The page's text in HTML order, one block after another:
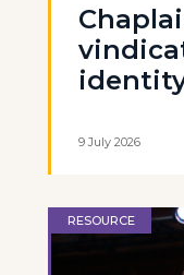
9 July 2026
RESOURCE